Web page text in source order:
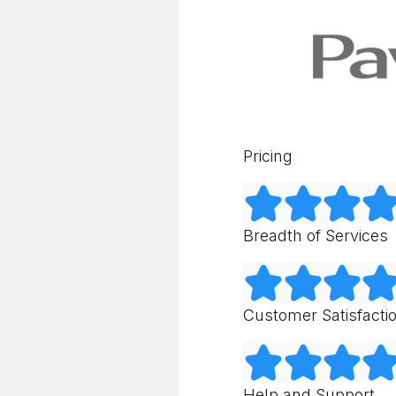
Pricing
Breadth of Services
Customer